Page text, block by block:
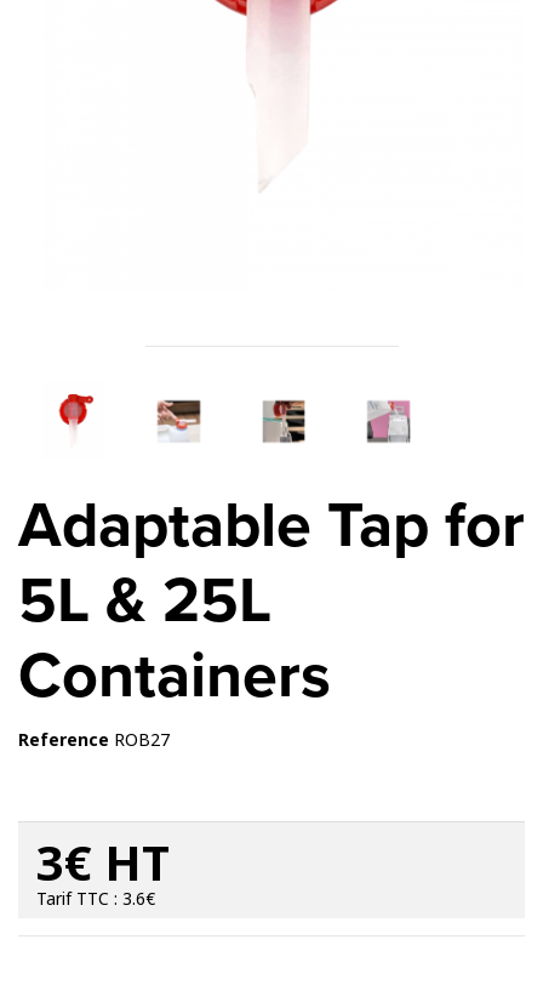
Adaptable Tap for
5L & 25L
Containers
Reference ROB27
3€ HT
Tarif TTC : 3.6€